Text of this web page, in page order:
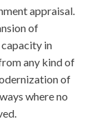
appraisal.
of
in
any kind of
of
where no